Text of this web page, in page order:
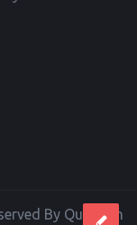
By Question